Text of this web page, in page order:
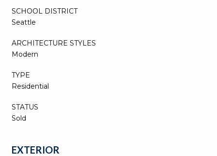
SCHOOL DISTRICT
Seattle
ARCHITECTURE STYLES
Modern
TYPE
Residential
STATUS
Sold
EXTERIOR